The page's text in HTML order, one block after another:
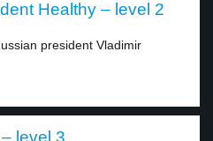
Healthy – level 2
president Vladimir
level 3